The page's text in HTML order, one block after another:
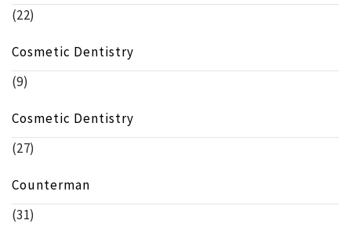
(22)
Cosmetic Dentistry
(9)
Cosmetic Dentistry
(27)
Counterman
(31)